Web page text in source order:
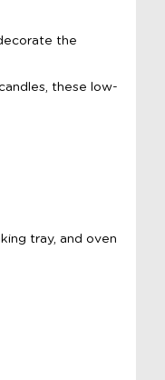
the
these low-
tray, and oven